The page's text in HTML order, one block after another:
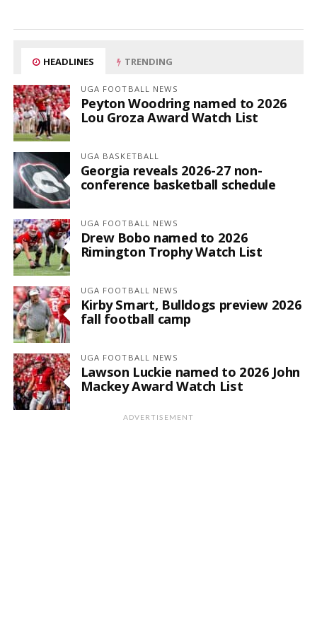
HEADLINES TRENDING
UGA FOOTBALL NEWS
Peyton Woodring named to 2026
Lou Groza Award Watch List
UGA BASKETBALL
Georgia reveals 2026-27 non-
conference basketball schedule
UGA FOOTBALL NEWS
Drew Bobo named to 2026
Rimington Trophy Watch List
UGA FOOTBALL NEWS
Kirby Smart, Bulldogs preview 2026
fall football camp
UGA FOOTBALL NEWS
Lawson Luckie named to 2026 John
Mackey Award Watch List
ADVERTISEMENT